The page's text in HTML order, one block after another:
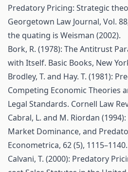
Predatory Pricing: Strategic
Georgetown Law Journal, Vol.
the quating is Weisman (2002).
Bork, R. (1978): The Antitrust
with Itself. Basic Books, New
Brodley, T. and Hay. T. (1981):
Competing Economic Theories
Legal Standards. Cornell Law
Cabral, L. and M. Riordan
Market Dominance, and
Econometrica, 62 (5), 1115–1140.
Calvani, T. (2000): Predatory